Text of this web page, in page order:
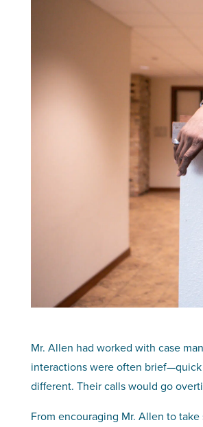
Mr. Allen had worked with case
interactions were often
different. Their calls would go
From encouraging Mr. Allen to